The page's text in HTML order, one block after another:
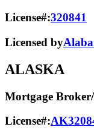
License#:320841
Licensed by
ALASKA
Mortgage
License#: